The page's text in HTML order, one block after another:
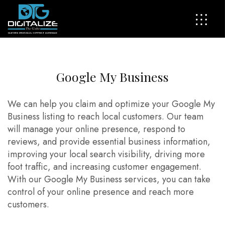
Google My Business
We can help you claim and optimize your Google My
Business listing to reach local customers. Our team
will manage your online presence, respond to
reviews, and provide essential business information,
improving your local search visibility, driving more
foot traffic, and increasing customer engagement.
With our Google My Business services, you can take
control of your online presence and reach more
customers.